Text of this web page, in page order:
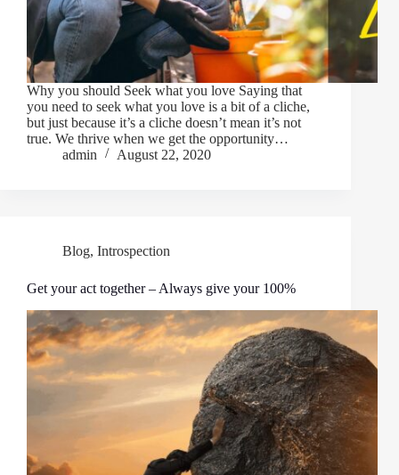
Why you should Seek what you love Saying that
you need to seek what you love is a bit of a cliche,
but just because it’s a cliche doesn’t mean it’s not
true. We thrive when we get the opportunity…
admin
August 22, 2020
Blog, Introspection
Get your act together – Always give your 100%